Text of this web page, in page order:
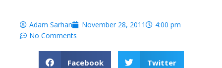
Adam Sarhan November 28, 2011
4:00 pm
No Comments
Facebook Twitter